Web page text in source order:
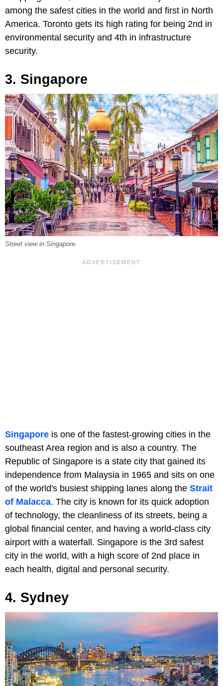
among the safest cities in the world and first in North
America. Toronto gets its high rating for being 2nd in
environmental security and 4th in infrastructure
security.
3. Singapore
Street view in Singapore.
Singapore is one of the fastest-growing cities in the
southeast Area region and is also a country. The
Republic of Singapore is a state city that gained its
independence from Malaysia in 1965 and sits on one
of the world's busiest shipping lanes along the Strait
of Malacca. The city is known for its quick adoption
of technology, the cleanliness of its streets, being a
global financial center, and having a world-class city
airport with a waterfall. Singapore is the 3rd safest
city in the world, with a high score of 2nd place in
each health, digital and personal security.
4. Sydney